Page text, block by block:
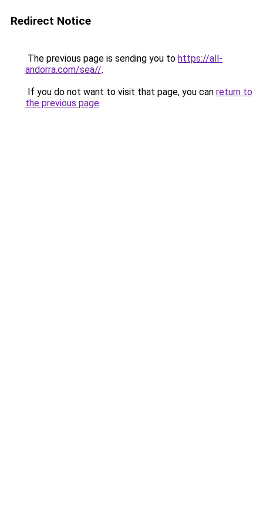
Redirect Notice
The previous page is sending you to https://all-
andorra.com/sea//.
If you do not want to visit that page, you can return to
the previous page.